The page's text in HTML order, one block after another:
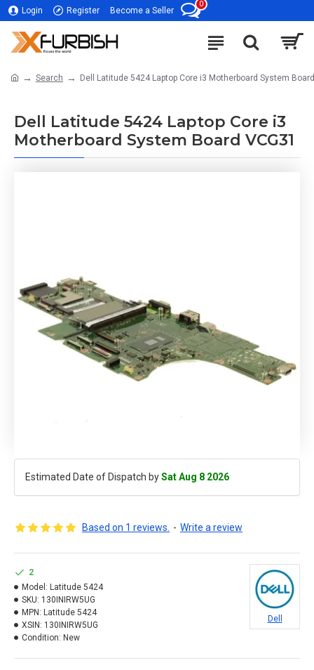
Login Register Become a Seller
0
Search Dell Latitude 5424 Laptop Core i3 Motherboard System
Dell Latitude 5424 Laptop Core i3
Motherboard System Board VCG31
Estimated Date of Dispatch bySat Aug 8 2026
Based on 1 reviews. - Write a review
2
Model: Latitude 5424
SKU: 130INIRW5UG
MPN: Latitude 5424
XSIN: 130INIRW5UG
Condition: New
Dell